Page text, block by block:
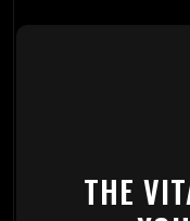
THE